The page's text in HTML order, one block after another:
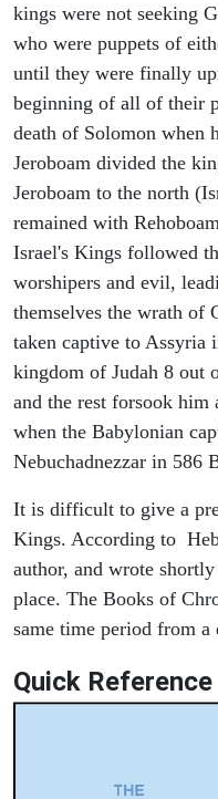
kings were not seeking
who were puppets of
until they were finally
beginning of all of their
death of Solomon when
Jeroboam divided the
Jeroboam to the north
remained with
Israel's Kings followed
worshipers and evil,
themselves the wrath of
taken captive to Assyria
kingdom of Judah 8 out
and the rest forsook
when the Babylonian
Nebuchadnezzar in 586
It is difficult to give a
Kings. According to
author, and wrote
place. The Books of
same time period from
Quick